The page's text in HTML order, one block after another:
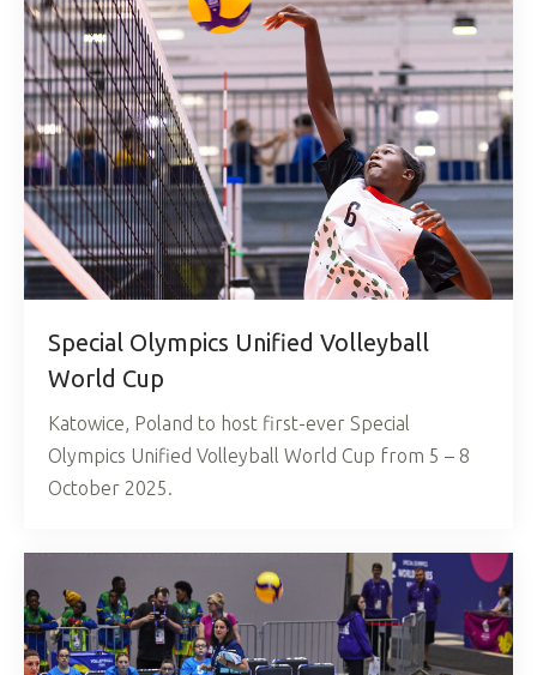
Special Olympics Unified Volleyball
World Cup
Katowice, Poland to host first-ever Special
Olympics Unified Volleyball World Cup from 5 – 8
October 2025.